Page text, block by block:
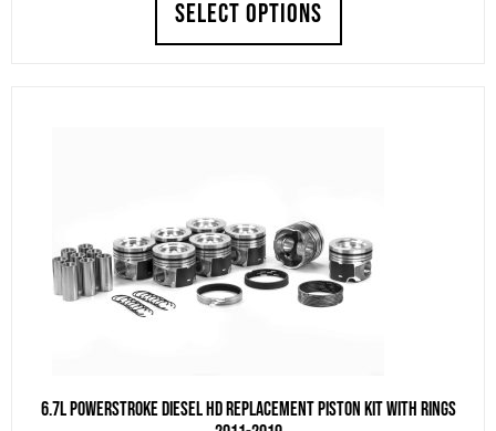
was:
SELECT OPTIONS
6.7L Powerstroke Diesel HD Replacement Piston Kit With Rings